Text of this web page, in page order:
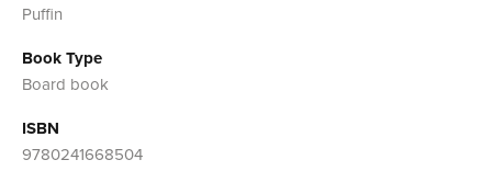
Puffin
Book Type
Board book
ISBN
9780241668504